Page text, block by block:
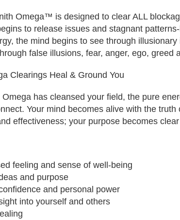
Omega™ is designed to clear ALL
to release issues and stagnant
the mind begins to see through
false illusions, fear, anger, ego,
Clearings Heal & Ground You
Omega has cleansed your field, the pure
Your mind becomes alive with the
effectiveness; your purpose becomes
feeling and sense of well-being
and purpose
and personal power
into yourself and others